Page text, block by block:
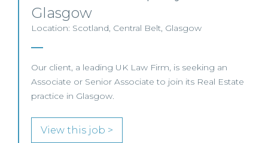
Glasgow
Location: Scotland, Central Belt, Glasgow
Our client, a leading UK Law Firm, is seeking an
Associate or Senior Associate to join its Real Estate
practice in Glasgow.
View this job >